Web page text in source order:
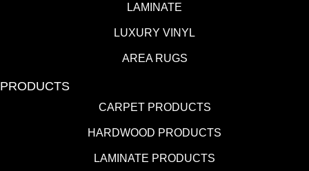
LAMINATE
LUXURY VINYL
AREA RUGS
PRODUCTS
CARPET PRODUCTS
HARDWOOD PRODUCTS
LAMINATE PRODUCTS